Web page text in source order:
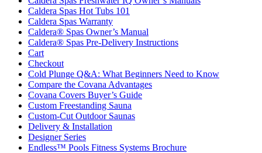
Caldera Spas Hot Tubs 101
Caldera Spas Warranty
Caldera® Spas Owner’s Manual
Caldera® Spas Pre-Delivery Instructions
Cart
Checkout
Cold Plunge Q&A: What Beginners Need to Know
Compare the Covana Advantages
Covana Covers Buyer’s Guide
Custom Freestanding Sauna
Custom-Cut Outdoor Saunas
Delivery & Installation
Designer Series
Endless™ Pools Fitness Systems Brochure